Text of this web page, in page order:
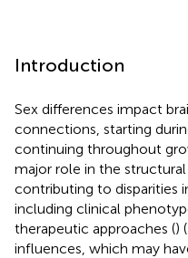
Introduction
Sex differences impact
connections, starting
continuing throughout
major role in the
contributing to disparities
including clinical
therapeutic approaches () (
influences, which may